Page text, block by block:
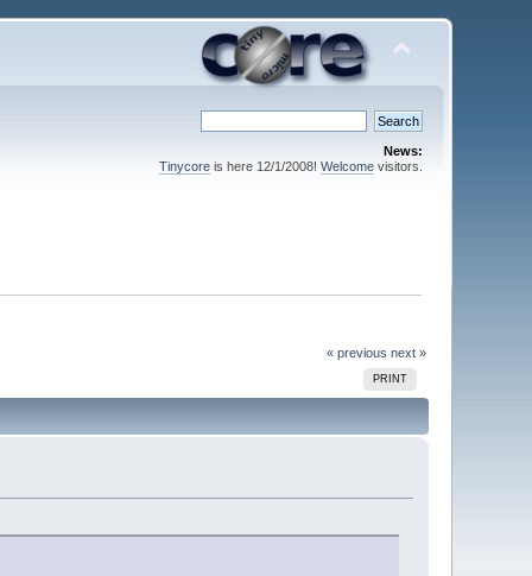
News:
Tinycoreis here 12/1/2008! Welcomevisitors.
« previous next »
PRINT